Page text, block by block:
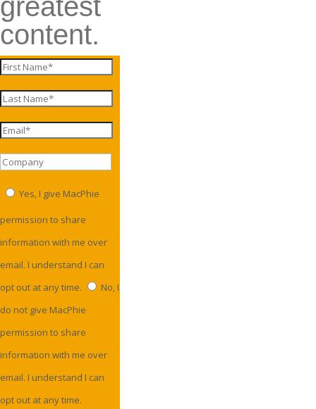
greatest
content.
Yes, I give MacPhie
permission to share
information with me over
email. I understand I can
opt out at any time.
No, I
do not give MacPhie
permission to share
information with me over
email. I understand I can
opt out at any time.